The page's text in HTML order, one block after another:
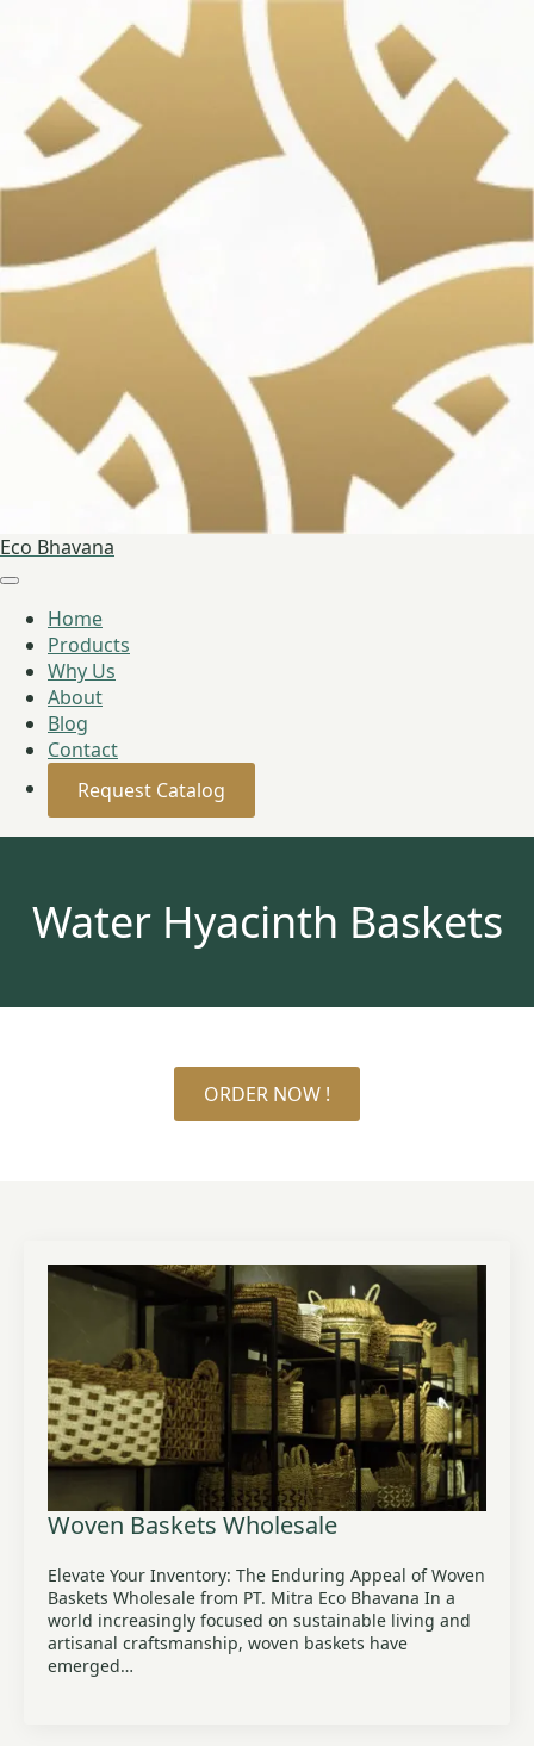
Eco Bhavana
Home
Products
Why Us
About
Blog
Contact
Request Catalog
Water Hyacinth Baskets
ORDER NOW !
Woven Baskets Wholesale
Elevate Your Inventory: The Enduring Appeal of Woven
Baskets Wholesale from PT. Mitra Eco Bhavana In a
world increasingly focused on sustainable living and
artisanal craftsmanship, woven baskets have
emerged…